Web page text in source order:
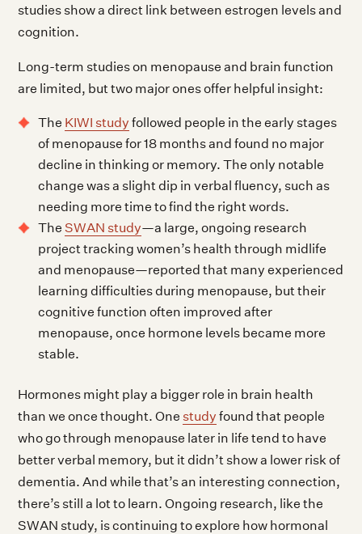
studies show a direct link between estrogen levels and
cognition.
Long-term studies on menopause and brain function
are limited, but two major ones offer helpful insight:
The KIWI study followed people in the early stages
of menopause for 18 months and found no major
decline in thinking or memory. The only notable
change was a slight dip in verbal fluency, such as
needing more time to find the right words.
TheSWAN study—a large, ongoing research
project tracking women’s health through midlife
and menopause—reported that many experienced
learning difficulties during menopause, but their
cognitive function often improved after
menopause, once hormone levels became more
stable.
Hormones might play a bigger role in brain health
than we once thought. One study found that people
who go through menopause later in life tend to have
better verbal memory, but it didn’t show a lower risk of
dementia. And while that’s an interesting connection,
there’s still a lot to learn. Ongoing research, like the
SWAN study, is continuing to explore how hormonal